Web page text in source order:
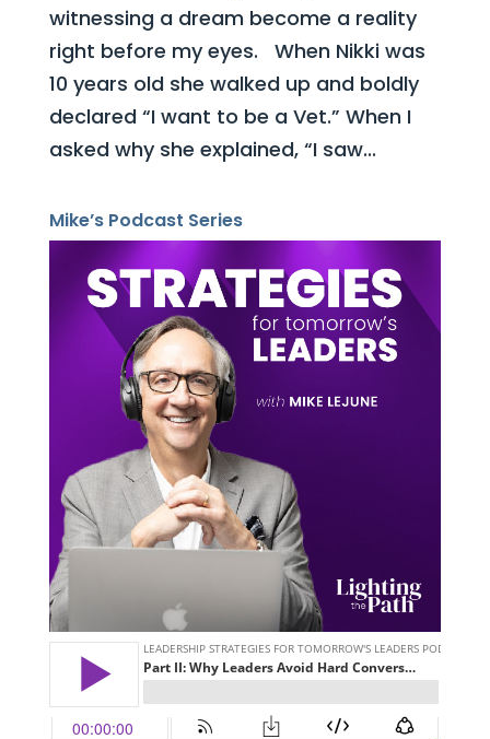
witnessing a dream become a reality
right before my eyes. When Nikki was
10 years old she walked up and boldly
declared “I want to be a Vet.” When I
asked why she explained, “I saw...
Mike’s Podcast Series